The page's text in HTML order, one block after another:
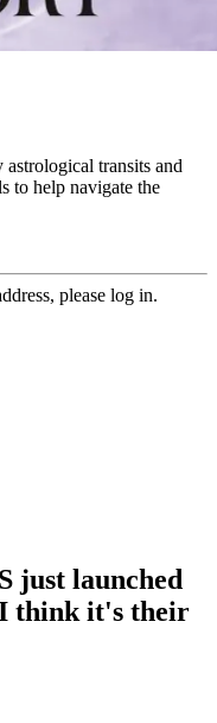
transits and
to help navigate the
please log in.
just launched
think it's their